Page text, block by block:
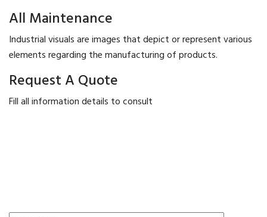
All Maintenance
Industrial visuals are images that depict or represent various
elements regarding the manufacturing of products.
Request A Quote
Fill all information details to consult